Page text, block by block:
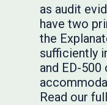
as audit
have two
the
sufficiently
and ED-
Read our